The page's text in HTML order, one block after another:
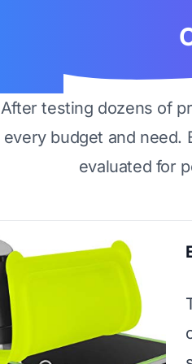
After testing dozens of
every budget and need.
evaluated for